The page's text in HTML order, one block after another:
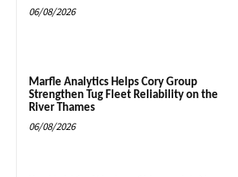
06/08/2026
Marfle Analytics Helps Cory Group
Strengthen Tug Fleet Reliability on the
River Thames
06/08/2026